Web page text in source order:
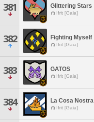
381 Glittering Stars
Ifrit [Gaia]
382 Fighting Myself
Ifrit [Gaia]
383 GATOS
Ifrit [Gaia]
384 La Cosa Nostra
Ifrit [Gaia]